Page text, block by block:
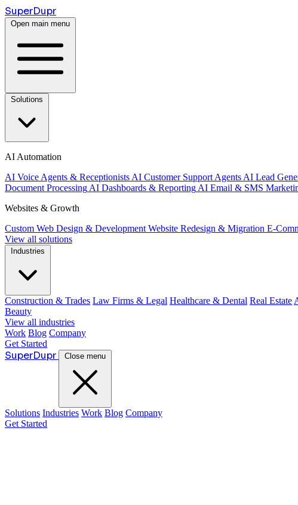
SuperDupr
Open main menu
Solutions
AI Automation
AI Voice Agents & Receptionists AI Customer Support Agents AI Lead
Document Processing AI Dashboards & Reporting AI Email & SMS
Websites & Growth
Custom Web Design & Development Website Redesign & Migration E-
View all solutions
Industries
Construction & Trades Law Firms & Legal Healthcare & Dental Real Estate
Beauty
View all industries
Work Blog Company
Get Started
SuperDupr Close menu
Solutions Industries Work Blog Company
Get Started